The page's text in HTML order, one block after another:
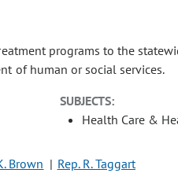
programs to the
of human or social services.
SUBJECTS:
Health Care &
Brown Rep. R. Taggart